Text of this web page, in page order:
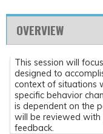
OVERVIEW
This session will
designed to
context of situations
specific behavior
is dependent on the
will be reviewed
feedback.